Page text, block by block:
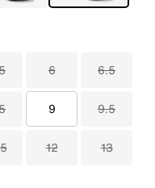
6 6.5
9 9.5
12 13